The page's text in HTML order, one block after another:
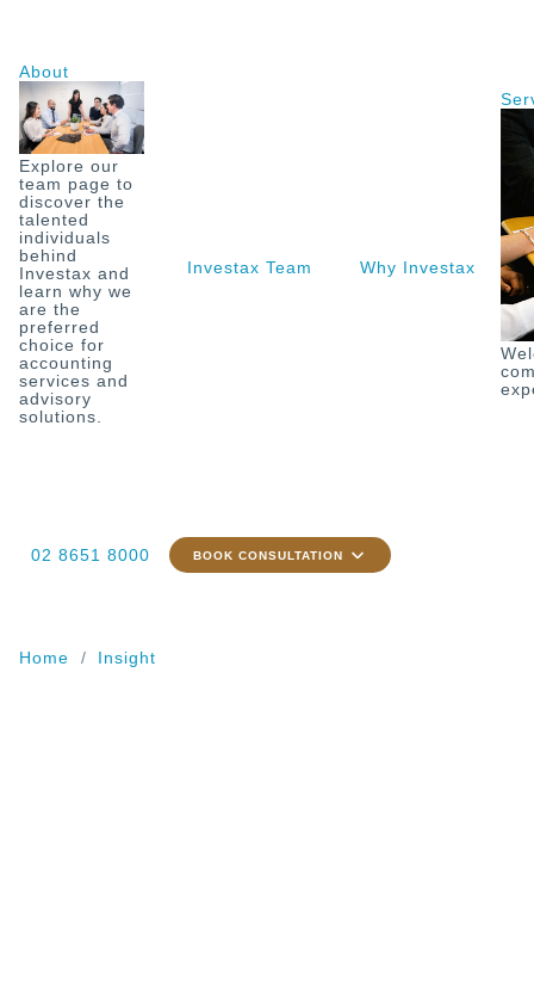
About
Explore our
team page to
discover the
talented
individuals
behind
Investax and
learn why we
are the
preferred
choice for
accounting
services and
advisory
solutions.
Investax Team Why Investax
02 8651 8000 BOOK CONSULTATION
Home Insight